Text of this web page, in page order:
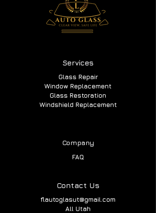
Services
Glass Repair
Window Replacement
Glass Restoration
Windshield Replacement
Company
FAQ
Contact Us
flautoglasut@gmail.com
All Utah